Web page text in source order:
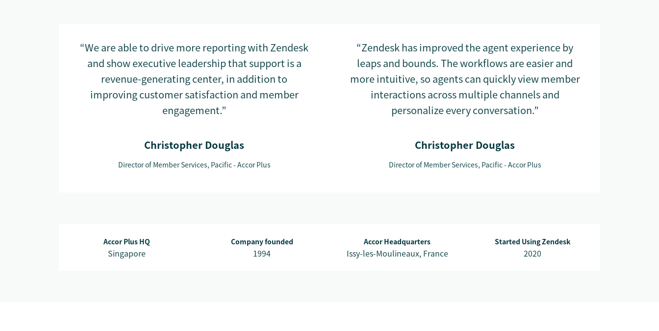
“We are able to drive more reporting with Zendesk
and show executive leadership that support is a
revenue-generating center, in addition to
improving customer satisfaction and member
engagement.”
Christopher Douglas
Director of Member Services, Pacific - Accor Plus
“Zendesk has improved the agent experience by
leaps and bounds. The workflows are easier and
more intuitive, so agents can quickly view member
interactions across multiple channels and
personalize every conversation.”
Christopher Douglas
Director of Member Services, Pacific - Accor Plus
Accor Plus HQ
Singapore
Company founded
1994
Accor Headquarters
Issy-les-Moulineaux, France
Started Using Zendesk
2020